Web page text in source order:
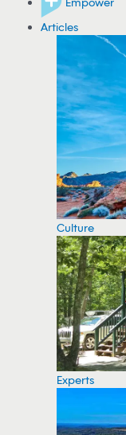
Articles
Culture
Experts